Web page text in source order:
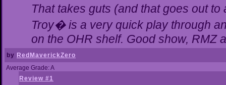
That takes guts (and that goes out
Troy� is a very quick play through
on the OHR shelf. Good show, RMZ
by RedMaverickZero
Average Grade: A
Review #1